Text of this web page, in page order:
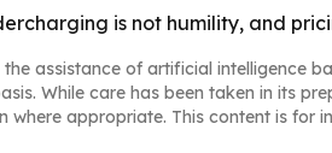
is not humility, and
assistance of artificial intelligence
While care has been taken in its
appropriate. This content is